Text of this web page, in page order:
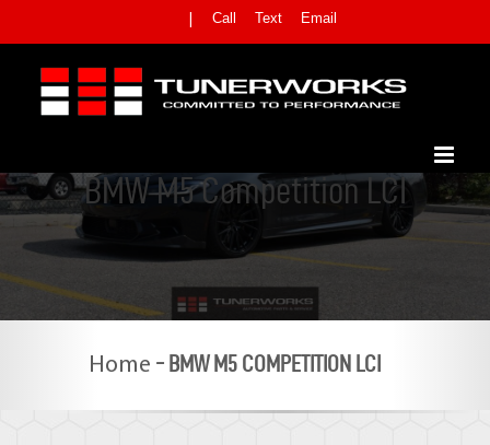
content
Call Text Email
BMW M5 Competition LCI
Home - BMW M5 COMPETITION LCI